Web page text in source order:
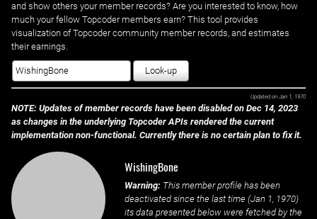
and show others your member records? Are you interested to know, how
much your fellow Topcoder members earn? This tool provides
visualization of Topcoder community member records, and estimates
their earnings.
Look-up
Updated on Jan 1, 1970
NOTE: Updates of member records have been disabled on Dec 14, 2023
as changes in the underlying Topcoder APIs rendered the current
implementation non-functional. Currently there is no certain plan to fix it.
WishingBone
Warning: This member profile has been
deactivated since the last time (Jan 1, 1970)
its data presented below were fetched by the